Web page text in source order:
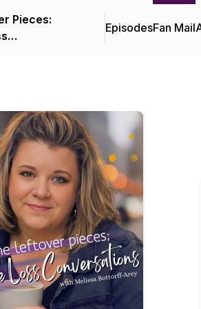
Pieces:
EpisodesFan Mail